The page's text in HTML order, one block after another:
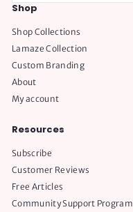
Shop
Shop Collections
Lamaze Collection
Custom Branding
About
My account
Resources
Subscribe
Customer Reviews
Free Articles
Community Support Program